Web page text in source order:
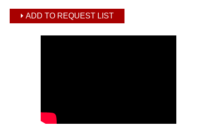
ADD TO REQUEST LIST